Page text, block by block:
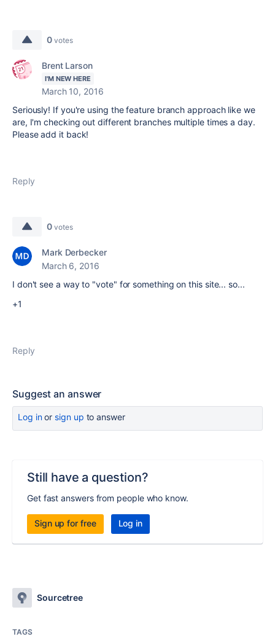
0 votes
Brent Larson
I'M NEW HERE
March 10, 2016
Seriously! If you're using the feature branch approach like we
are, I'm checking out different branches multiple times a day.
Please add it back!
Reply
0 votes
Mark Derbecker
March 6, 2016
I don't see a way to "vote" for something on this site... so...
+1
Reply
Suggest an answer
Log inor sign up to answer
Still have a question?
Get fast answers from people who know.
Sign up for free Log in
Sourcetree
TAGS